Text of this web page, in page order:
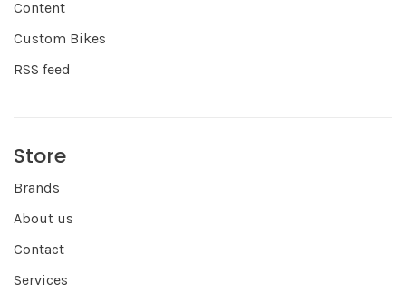
Content
Custom Bikes
RSS feed
Store
Brands
About us
Contact
Services